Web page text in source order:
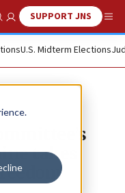
Search
SUPPORT JNS
U.S. Midterm Elections
takes